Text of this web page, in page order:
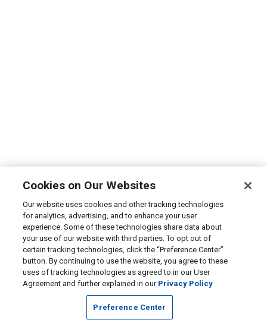
Cookies on Our Websites
Our website uses cookies and other tracking technologies
for analytics, advertising, and to enhance your user
experience. Some of these technologies share data about
your use of our website with third parties. To opt out of
certain tracking technologies, click the “Preference Center”
button. By continuing to use the website, you agree to these
uses of tracking technologies as agreed to in our User
Agreement and further explained in our Privacy Policy
Preference Center